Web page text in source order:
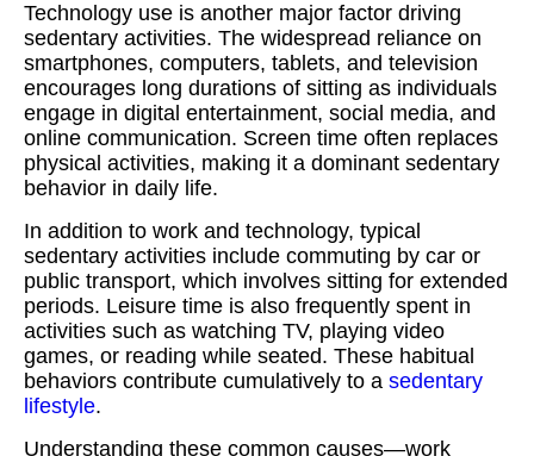
Technology use is another major factor driving
sedentary activities. The widespread reliance on
smartphones, computers, tablets, and television
encourages long durations of sitting as individuals
engage in digital entertainment, social media, and
online communication. Screen time often replaces
physical activities, making it a dominant sedentary
behavior in daily life.
In addition to work and technology, typical
sedentary activities include commuting by car or
public transport, which involves sitting for extended
periods. Leisure time is also frequently spent in
activities such as watching TV, playing video
games, or reading while seated. These habitual
behaviors contribute cumulatively to a sedentary
lifestyle.
Understanding these common causes—work